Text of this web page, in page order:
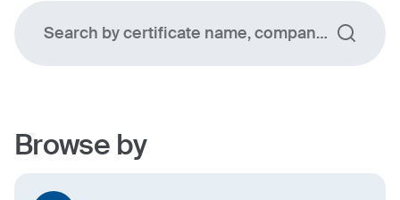
Search by certificate name, company,
Browse by